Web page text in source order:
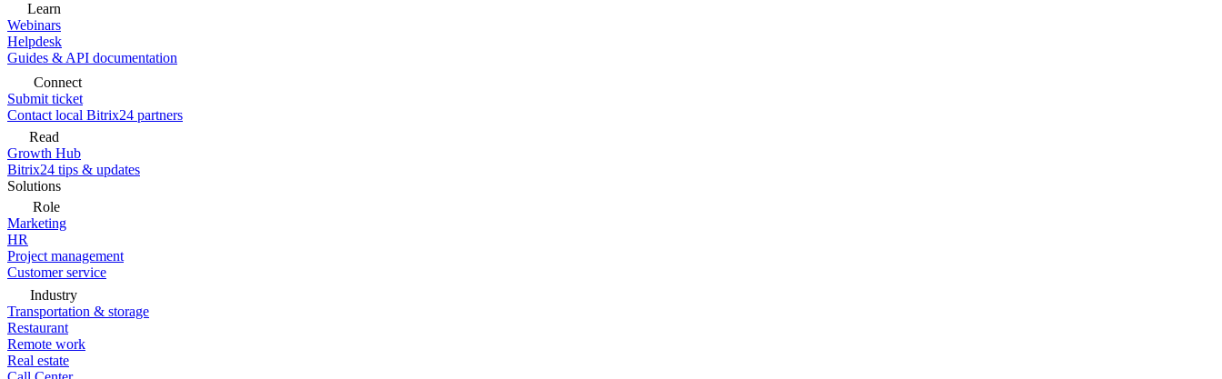
Learn
Webinars
Helpdesk
Guides & API documentation
Connect
Submit ticket
Contact local Bitrix24 partners
Read
Growth Hub
Bitrix24 tips & updates
Solutions
Role
Marketing
HR
Project management
Customer service
Industry
Transportation & storage
Restaurant
Remote work
Real estate